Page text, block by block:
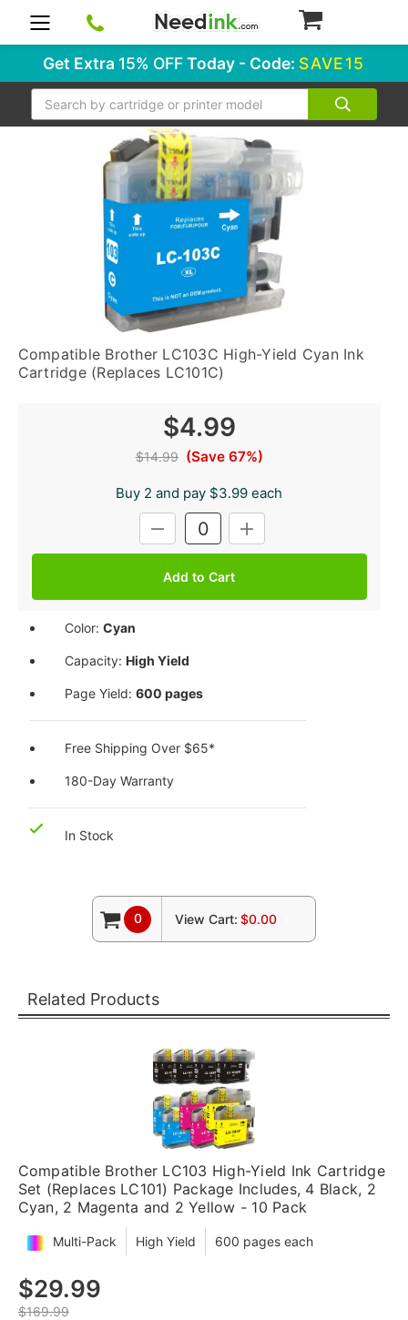
Get Extra 15% OFFToday - Code: SAVE15
Search
Compatible Brother LC103C High-Yield Cyan Ink
Cartridge (Replaces LC101C)
$4.99
$14.99 (Save 67%)
Buy 2 and pay $3.99 each
DECREASE
QUANTITY:
INCREASE
QUANTITY:
Color:Cyan
Capacity:High Yield
Page Yield:600 pages
Free Shipping Over $65*
180-Day Warranty
In Stock
0 View Cart: $0.00
Related Products
Compatible Brother LC103 High-Yield Ink Cartridge
Set (Replaces LC101) Package Includes, 4 Black, 2
Cyan, 2 Magenta and 2 Yellow - 10 Pack
Multi-Pack High Yield 600 pages each
$29.99
$169.99